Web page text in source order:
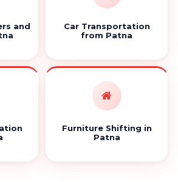
and
Car Transportation
from Patna
Furniture Shifting in
Patna